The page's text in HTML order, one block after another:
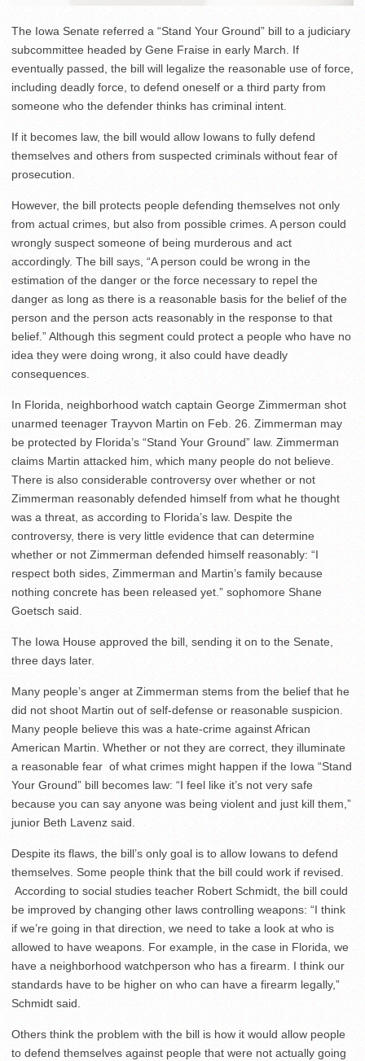
The Iowa Senate referred a “Stand Your Ground” bill to a judiciary
subcommittee headed by Gene Fraise in early March. If
eventually passed, the bill will legalize the reasonable use of force,
including deadly force, to defend oneself or a third party from
someone who the defender thinks has criminal intent.
If it becomes law, the bill would allow Iowans to fully defend
themselves and others from suspected criminals without fear of
prosecution.
However, the bill protects people defending themselves not only
from actual crimes, but also from possible crimes. A person could
wrongly suspect someone of being murderous and act
accordingly. The bill says, “A person could be wrong in the
estimation of the danger or the force necessary to repel the
danger as long as there is a reasonable basis for the belief of the
person and the person acts reasonably in the response to that
belief.” Although this segment could protect a people who have no
idea they were doing wrong, it also could have deadly
consequences.
In Florida, neighborhood watch captain George Zimmerman shot
unarmed teenager Trayvon Martin on Feb. 26. Zimmerman may
be protected by Florida’s “Stand Your Ground” law. Zimmerman
claims Martin attacked him, which many people do not believe.
There is also considerable controversy over whether or not
Zimmerman reasonably defended himself from what he thought
was a threat, as according to Florida’s law. Despite the
controversy, there is very little evidence that can determine
whether or not Zimmerman defended himself reasonably: “I
respect both sides, Zimmerman and Martin’s family because
nothing concrete has been released yet.” sophomore Shane
Goetsch said.
The Iowa House approved the bill, sending it on to the Senate,
three days later.
Many people’s anger at Zimmerman stems from the belief that he
did not shoot Martin out of self-defense or reasonable suspicion.
Many people believe this was a hate-crime against African
American Martin. Whether or not they are correct, they illuminate
a reasonable fear of what crimes might happen if the Iowa “Stand
Your Ground” bill becomes law: “I feel like it’s not very safe
because you can say anyone was being violent and just kill them,”
junior Beth Lavenz said.
Despite its flaws, the bill’s only goal is to allow Iowans to defend
themselves. Some people think that the bill could work if revised.
According to social studies teacher Robert Schmidt, the bill could
be improved by changing other laws controlling weapons: “I think
if we’re going in that direction, we need to take a look at who is
allowed to have weapons. For example, in the case in Florida, we
have a neighborhood watchperson who has a firearm. I think our
standards have to be higher on who can have a firearm legally,”
Schmidt said.
Others think the problem with the bill is how it would allow people
to defend themselves against people that were not actually going